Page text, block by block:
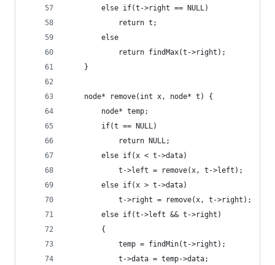
        else if(t->right == NULL)
            return t;
        else
            return findMax(t->right);
    }
    node* remove(int x, node* t) {
        node* temp;
        if(t == NULL)
            return NULL;
        else if(x < t->data)
            t->left = remove(x, t->left);
        else if(x > t->data)
            t->right = remove(x, t->right);
        else if(t->left && t->right)
        {
            temp = findMin(t->right);
            t->data = temp->data;